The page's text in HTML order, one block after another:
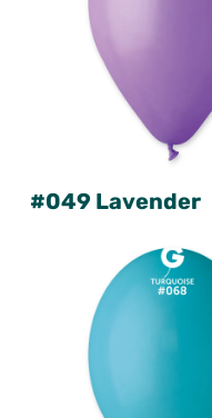
#049 Lavender